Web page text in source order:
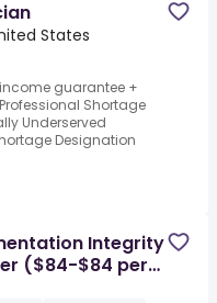
States
guarantee +
Shortage
Underserved
Designation
Integrity
($84-$84 per